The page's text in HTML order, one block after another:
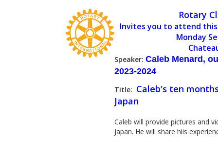
Rotary
Invites you to attend
Monday
Speaker: Caleb Menard,
2023-2024
Title: Caleb's ten
Japan
Caleb will provide pictures and
Japan. He will share hiis